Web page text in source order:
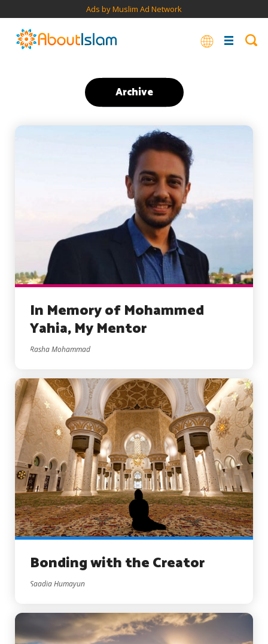
Ads by Muslim Ad Network
Archive
In Memory of Mohammed
Yahia, My Mentor
Rasha Mohammad
Bonding with the Creator
Saadia Humayun